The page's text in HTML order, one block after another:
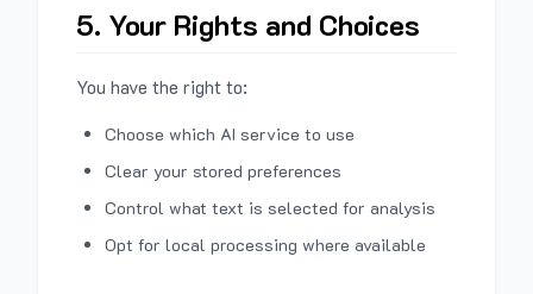
5. Your Rights and Choices
You have the right to:
Choose which AI service to use
Clear your stored preferences
Control what text is selected for analysis
Opt for local processing where available